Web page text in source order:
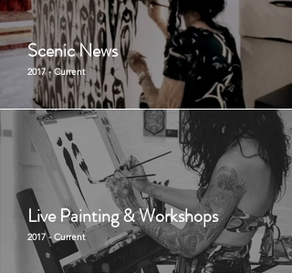
Scenic News
2017 - Current
Live Painting & Workshops
2017 - Current